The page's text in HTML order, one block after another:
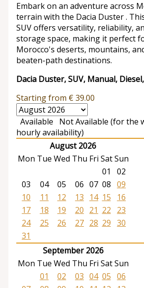
Embark on an adventure across
terrain with the Dacia Duster .
SUV offers versatility, reliability,
storage space, making it perfect
Morocco's deserts, mountains,
beaten-path destinations.
Dacia Duster, SUV, Manual,
Starting from €39.00
Available
Not Available (for the
hourly availability)
August 2026
Mon Tue Wed Thu Fri SatSun
01
02
03
04 05 06 07 08 09
10
11 12 13 14 15
16
17
18 19 20 21 22
23
24
25 26 27 28 29 30
31
September 2026
Mon Tue Wed Thu Fri SatSun
01
02 03 04 05 06